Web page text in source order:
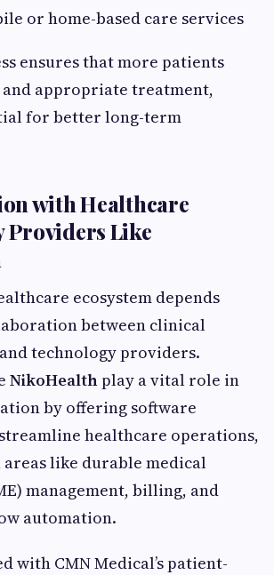
or home-based care services
ensures that more patients
appropriate treatment,
for better long-term
with Healthcare
Providers Like
ecosystem depends
between clinical
technology providers.
NikoHealthplay a vital role in
by offering software
healthcare operations,
like durable medical
management, billing, and
automation.
with CMN Medical’s patient-